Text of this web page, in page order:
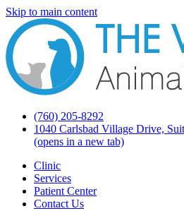
Skip to main content
(760) 205-8292
1040 Carlsbad Village Drive,
(opens in a new tab)
Clinic
Services
Patient Center
Contact Us